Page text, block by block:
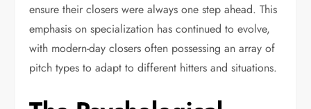
ensure their closers were always one step ahead. This
emphasis on specialization has continued to evolve,
with modern-day closers often possessing an array of
pitch types to adapt to different hitters and situations.